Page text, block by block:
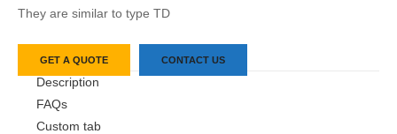
They are similar to type TD
GET A QUOTE CONTACT US
Description
FAQs
Custom tab